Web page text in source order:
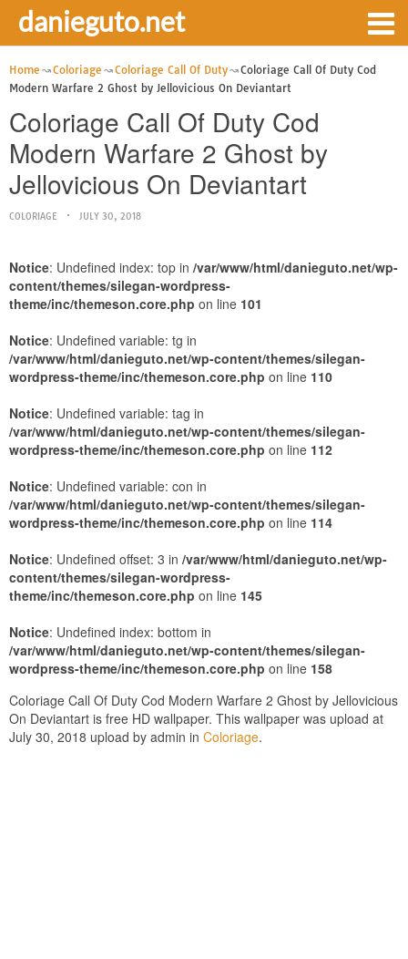
danieguto.net
Home Coloriage Coloriage Call Of Duty
Coloriage Call Of Duty Cod
Modern Warfare 2 Ghost by Jellovicious On Deviantart
Coloriage Call Of Duty Cod
Modern Warfare 2 Ghost by
Jellovicious On Deviantart
COLORIAGE JULY 30, 2018
Notice: Undefined index: top in /var/www/html/danieguto.net/wp-
content/themes/silegan-wordpress-
theme/inc/themeson.core.php on line 101
Notice: Undefined variable: tg in
/var/www/html/danieguto.net/wp-content/themes/silegan-
wordpress-theme/inc/themeson.core.php on line 110
Notice: Undefined variable: tag in
/var/www/html/danieguto.net/wp-content/themes/silegan-
wordpress-theme/inc/themeson.core.php on line 112
Notice: Undefined variable: con in
/var/www/html/danieguto.net/wp-content/themes/silegan-
wordpress-theme/inc/themeson.core.php on line 114
Notice: Undefined offset: 3 in /var/www/html/danieguto.net/wp-
content/themes/silegan-wordpress-
theme/inc/themeson.core.php on line 145
Notice: Undefined index: bottom in
/var/www/html/danieguto.net/wp-content/themes/silegan-
wordpress-theme/inc/themeson.core.php on line 158
Coloriage Call Of Duty Cod Modern Warfare 2 Ghost by Jellovicious
On Deviantart is free HD wallpaper. This wallpaper was upload at
July 30, 2018 upload by admin in Coloriage.